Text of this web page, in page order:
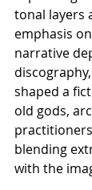
tonal layers
emphasis
narrative
shaped a
old gods,
blending
with the